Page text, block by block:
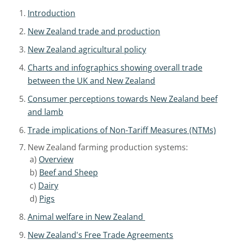
Introduction
New Zealand trade and production
New Zealand agricultural policy
Charts and infographics showing overall trade
between the UK and New Zealand
Consumer perceptions towards New Zealand beef
and lamb
Trade implications of Non-Tariff Measures (NTMs)
New Zealand farming production systems:
a) Overview
b) Beef and Sheep
c) Dairy
d) Pigs
Animal welfare in New Zealand
New Zealand's Free Trade Agreements